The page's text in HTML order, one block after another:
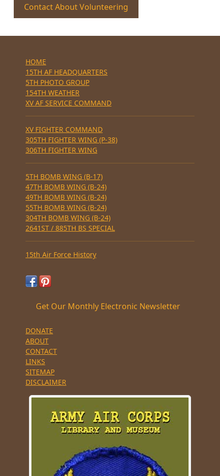
Contact About Volunteering
HOME
15TH AF HEADQUARTERS
5TH PHOTO GROUP
154TH WEATHER
XV AF SERVICE COMMAND
XV FIGHTER COMMAND
305TH FIGHTER WING (P-38)
306TH FIGHTER WING
5TH BOMB WING (B-17)
47TH BOMB WING (B-24)
49TH BOMB WING (B-24)
55TH BOMB WING (B-24)
304TH BOMB WING (B-24)
2641ST / 885TH BS SPECIAL
15th Air Force History
Get Our Monthly Electronic Newsletter
DONATE
ABOUT
CONTACT
LINKS
SITEMAP
DISCLAIMER